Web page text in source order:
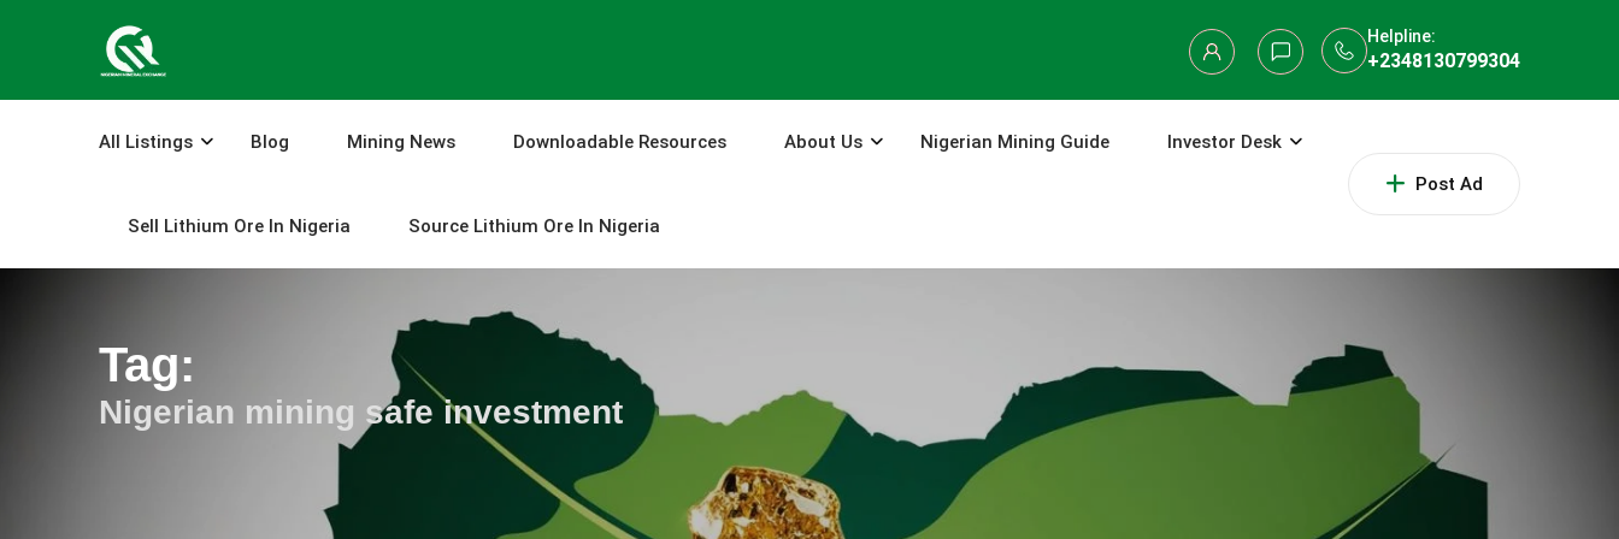
Helpline:
+2348130799304
Post Ad
All Listings Blog Mining News Downloadable Resources About Us Nigerian Mining Guide Investor Desk
Sell Lithium Ore In Nigeria Source Lithium Ore In Nigeria
Tag:
Nigerian mining safe investment